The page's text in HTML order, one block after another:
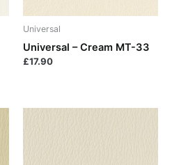
Universal
Universal – Cream MT-33
£17.90